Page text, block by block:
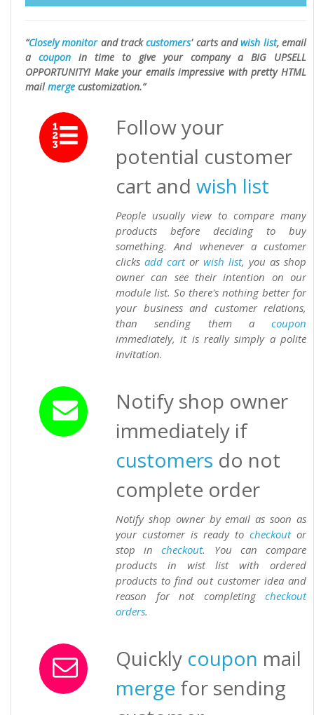
Closely monitorand trackcustomers' carts andwish list, email
a coupon in time to give your company a BIG UPSELL
OPPORTUNITY! Make your emails impressive with pretty HTML
mailmerge customization.
Follow your
potential customer
cart and wish list
People usually view to compare many
products before deciding to buy
something. And whenever a customer
clicks add cartor wish list, you as shop
owner can see their intention on our
module list. So there's nothing better for
your business and customer relations,
than sending them a coupon
immediately, it is really simply a polite
invitation.
Notify shop owner
immediately if
customers do not
complete order
Notify shop owner by email as soon as
your customer is ready to checkoutor
stop incheckout. You can compare
products in wist list with ordered
products to find out customer idea and
reason for not completing checkout
orders.
Quickly coupon mail
merge for sending